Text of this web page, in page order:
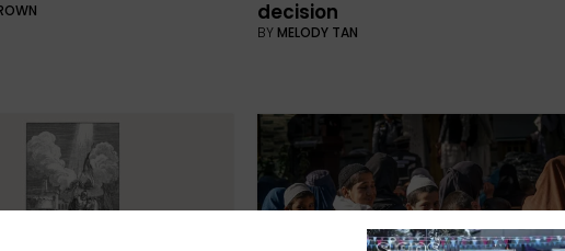
decision
BY MELODY TAN